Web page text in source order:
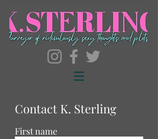
Contact K. Sterling
First name